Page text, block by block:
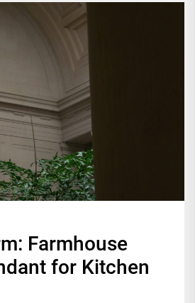
Farmhouse
for Kitchen